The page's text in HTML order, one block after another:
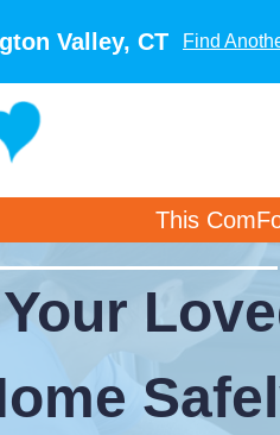
Valley, CT Find
This